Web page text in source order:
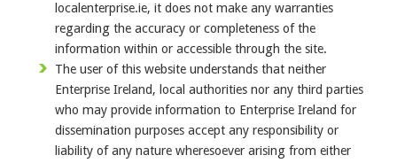
localenterprise.ie, it does not make any warranties
regarding the accuracy or completeness of the
information within or accessible through the site.
The user of this website understands that neither
Enterprise Ireland, local authorities nor any third parties
who may provide information to Enterprise Ireland for
dissemination purposes accept any responsibility or
liability of any nature wheresoever arising from either